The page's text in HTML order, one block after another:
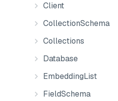
Client
CollectionSchema
Collections
Database
EmbeddingList
FieldSchema